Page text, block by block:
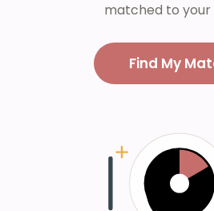
matched to your
Find My